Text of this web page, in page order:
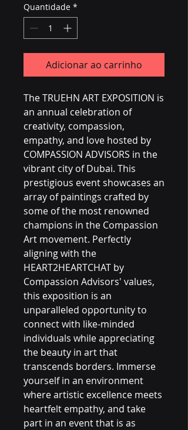
Quantidade *
Adicionar ao carrinho
The TRUEHN ART EXPOSITION is
an annual celebration of
creativity, compassion,
empathy, and love hosted by
COMPASSION ADVISORS in the
vibrant city of Dubai. This
prestigious event showcases an
array of paintings crafted by
some of the most renowned
champions in the Compassion
Art movement. Perfectly
aligning with the
HEART2HEARTCHAT by
Compassion Advisors' values,
this exposition is an
unparalleled opportunity to
connect with like-minded
individuals while appreciating
the beauty in art that
transcends borders. Immerse
yourself in an environment
where artistic excellence meets
heartfelt empathy, and take
part in an event that is as